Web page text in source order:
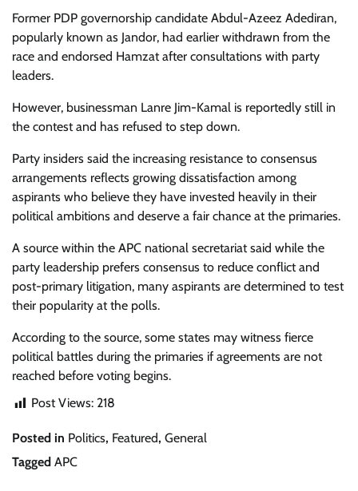
Former PDP governorship candidate Abdul-Azeez Adediran,
popularly known as Jandor, had earlier withdrawn from the
race and endorsed Hamzat after consultations with party
leaders.
However, businessman Lanre Jim-Kamal is reportedly still in
the contest and has refused to step down.
Party insiders said the increasing resistance to consensus
arrangements reflects growing dissatisfaction among
aspirants who believe they have invested heavily in their
political ambitions and deserve a fair chance at the primaries.
A source within the APC national secretariat said while the
party leadership prefers consensus to reduce conflict and
post-primary litigation, many aspirants are determined to test
their popularity at the polls.
According to the source, some states may witness fierce
political battles during the primaries if agreements are not
reached before voting begins.
Post Views: 218
Posted in Politics, Featured, General
Tagged APC